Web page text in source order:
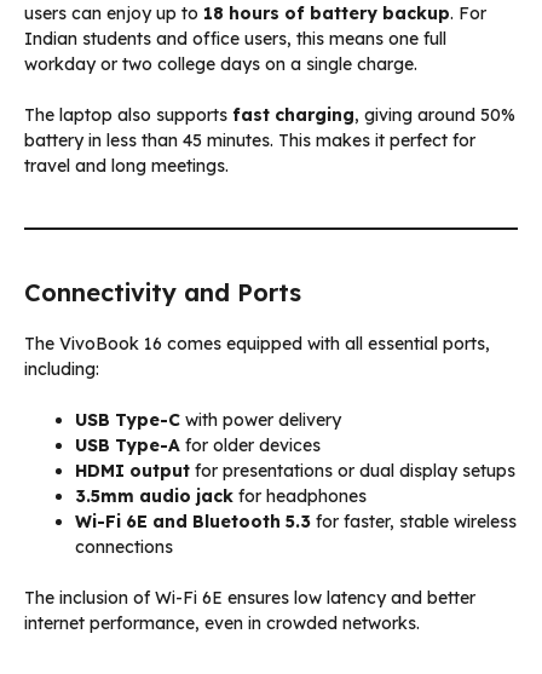
users can enjoy up to 18 hours of battery backup. For
Indian students and office users, this means one full
workday or two college days on a single charge.
The laptop also supports fast charging, giving around 50%
battery in less than 45 minutes. This makes it perfect for
travel and long meetings.
Connectivity and Ports
The VivoBook 16 comes equipped with all essential ports,
including:
USB Type-C with power delivery
USB Type-A for older devices
HDMI output for presentations or dual display setups
3.5mm audio jack for headphones
Wi-Fi 6E and Bluetooth 5.3 for faster, stable wireless
connections
The inclusion of Wi-Fi 6E ensures low latency and better
internet performance, even in crowded networks.